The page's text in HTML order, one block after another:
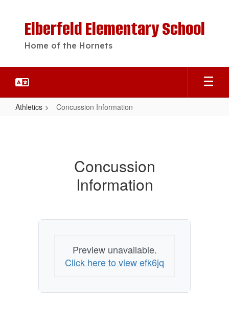
Elberfeld Elementary School
Home of the Hornets
Athletics Concussion Information
Concussion
Information
Preview unavailable.
Click here to view efk6jq